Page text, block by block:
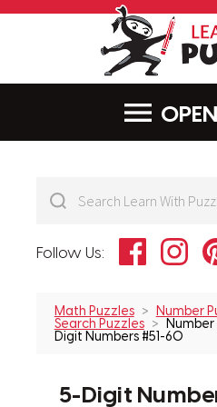
Follow Us: Facebook
Math Puzzles Number
Search Puzzles
Number
Digit Numbers #51-60
5-Digit